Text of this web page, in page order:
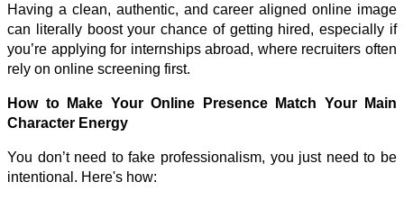
Having a clean, authentic, and career aligned online image
can literally boost your chance of getting hired, especially if
you’re applying for internships abroad, where recruiters often
rely on online screening first.
How to Make Your Online Presence Match Your Main
Character Energy
You don’t need to fake professionalism, you just need to be
intentional. Here's how: